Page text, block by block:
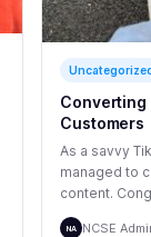
Converting
Customers
As a savvy
managed to
content.
NA NCSE